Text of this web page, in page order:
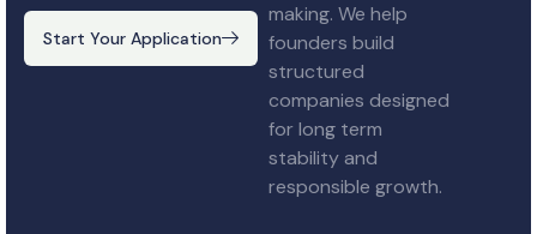
Start Your Application
making. We help
founders build
structured
companies designed
for long term
stability and
responsible growth.